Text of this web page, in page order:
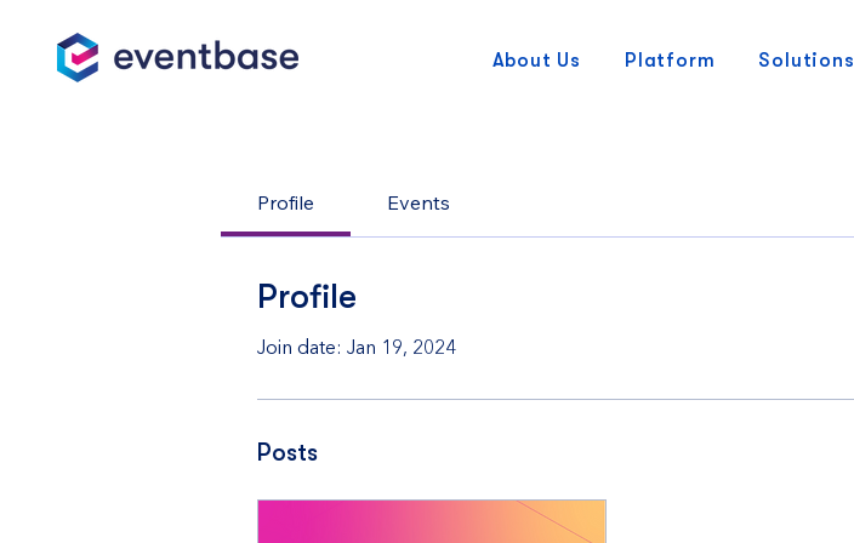
About Us Platform Solutions
Profile Events
Profile
Join date: Jan 19, 2024
Posts